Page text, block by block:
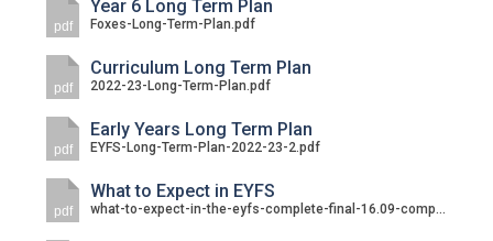
pdf
Year 6 Long Term Plan
Foxes-Long-Term-Plan.pdf
pdf
Curriculum Long Term Plan
2022-23-Long-Term-Plan.pdf
pdf
Early Years Long Term Plan
EYFS-Long-Term-Plan-2022-23-2.pdf
pdf
What to Expect in EYFS
what-to-expect-in-the-eyfs-complete-final-16.09-compressed.pdf